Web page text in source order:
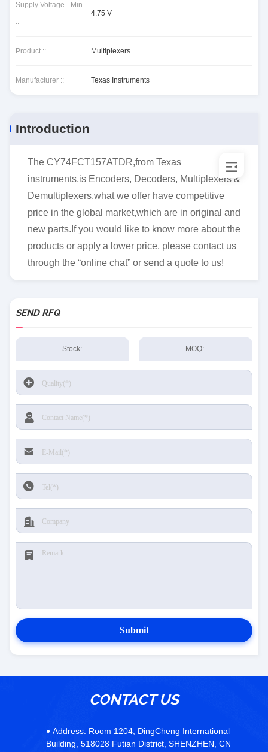
Supply Voltage - Min
::
4.75 V
Product :: Multiplexers
Manufacturer :: Texas Instruments
Introduction
The CY74FCT157ATDR,from Texas
instruments,is Encoders, Decoders, Multiplexers &
Demultiplexers.what we offer have competitive
price in the global market,which are in original and
new parts.If you would like to know more about the
products or apply a lower price, please contact us
through the “online chat” or send a quote to us!
SEND RFQ
Stock: MOQ:
Submit
CONTACT US
Address: Room 1204, DingCheng International
Building, 518028 Futian District, SHENZHEN, CN